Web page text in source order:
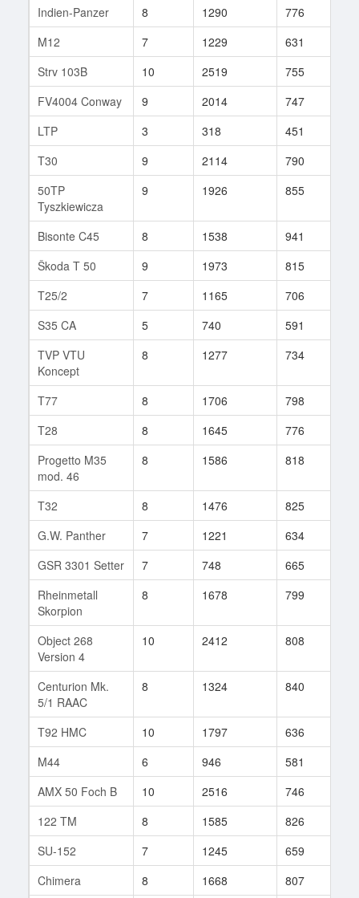
Indien-Panzer 8 1290 776
M12
7 1229 631
Strv 103B
10 2519 755
FV4004 Conway
9 2014 747
LTP
3 318 451
T30
9 2114 790
50TP
Tyszkiewicza
9 1926 855
Bisonte C45 8 1538 941
Škoda T 50
9 1973 815
T25/2
7 1165 706
S35 CA
5 740 591
TVP VTU
Koncept
8 1277 734
T77 8 1706 798
T28
8 1645 776
Progetto M35
mod. 46
8 1586 818
T32 8 1476 825
G.W. Panther
7 1221 634
GSR 3301 Setter
7 748 665
Rheinmetall
Skorpion
8 1678 799
Object 268
Version 4
10 2412 808
Centurion Mk.
5/1 RAAC
8 1324 840
T92 HMC 10 1797 636
M44
6 946 581
AMX 50 Foch B
10 2516 746
122 TM
8 1585 826
SU-152
7 1245 659
Chimera
8 1668 807